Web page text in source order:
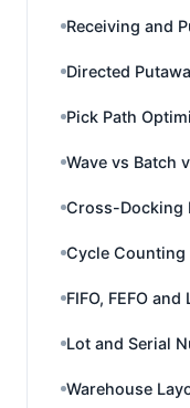
Receiving and
Directed
Pick Path
Wave vs Batch
Cross-Docking
Cycle
FIFO, FEFO
Lot and Serial
Warehouse